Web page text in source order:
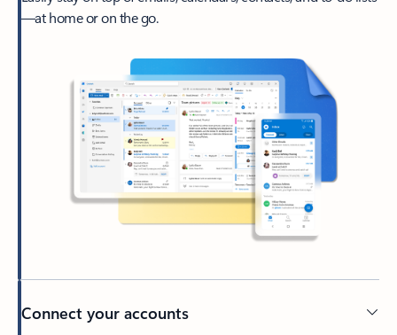
—at home or on the go.
Connect your accounts